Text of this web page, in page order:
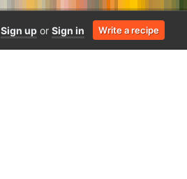
Sign up or Sign in Write a recipe